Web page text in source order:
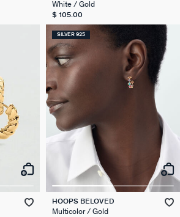
White / Gold
$ 105.00
SILVER 925
HOOPS BELOVED
Multicolor / Gold